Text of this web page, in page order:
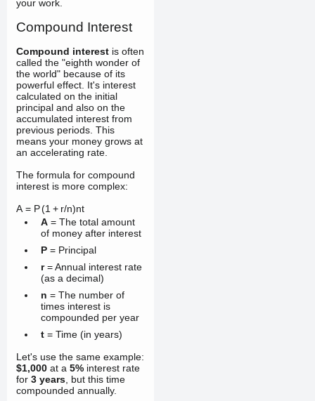
your work.
Compound Interest
Compound interest is often
called the "eighth wonder of
the world" because of its
powerful effect. It's interest
calculated on the initial
principal and also on the
accumulated interest from
previous periods. This
means your money grows at
an accelerating rate.
The formula for compound
interest is more complex:
A = P(1 + r/n)nt
A = The total amount
of money after interest
P = Principal
r= Annual interest rate
(as a decimal)
n = The number of
times interest is
compounded per year
t = Time (in years)
Let's use the same example:
$1,000 at a 5% interest rate
for 3 years , but this time
compounded annually.